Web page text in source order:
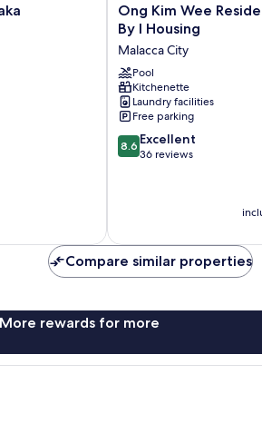
Ong
Kim
Wee
Residence
Melaka
By
I
Housing
Malacca
City
Ong Kim Wee
By I Housing
Malacca City
Pool
Kitchenette
Laundry facilities
Free parking
8.6
out
8.6 Excellent
36 reviews
Compare similar properties
rewards for more